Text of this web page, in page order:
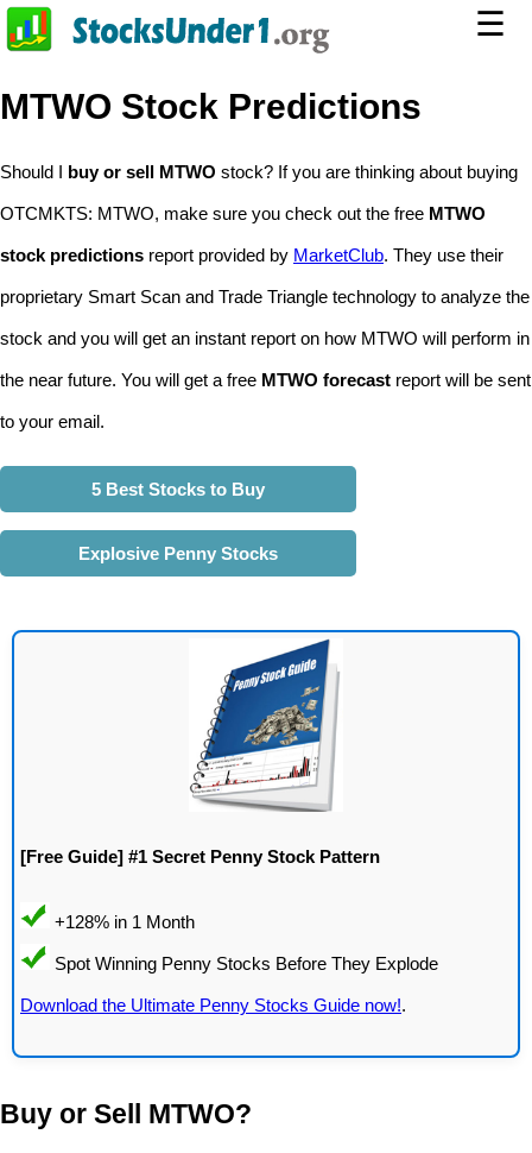
☰
MTWO Stock Predictions
Should I buy or sell MTWO stock? If you are thinking about buying
OTCMKTS: MTWO, make sure you check out the free MTWO
stock predictions report provided by MarketClub. They use their
proprietary Smart Scan and Trade Triangle technology to analyze the
stock and you will get an instant report on how MTWO will perform in
the near future. You will get a free MTWO forecast report will be sent
to your email.
5 Best Stocks to Buy
Explosive Penny Stocks
[Free Guide] #1 Secret Penny Stock Pattern
Download the Ultimate Penny Stocks Guide now!.
Buy or Sell MTWO?